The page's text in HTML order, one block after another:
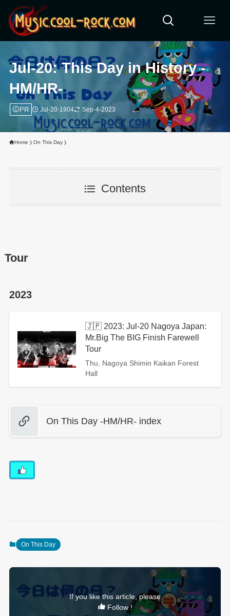
Jul-20: This Day in History -
HM/HR-
PR Jul-20-1904 Sep-4-2023
Home On This Day
Contents
Tour
2023
🇯🇵 2023: Jul-20 Nagoya Japan:
Mr.Big The BIG Finish Farewell
Tour
Thu, Nagoya Shimin Kaikan Forest
Hall
On This Day -HM/HR- index
On This Day
If you like this article, please
Follow !